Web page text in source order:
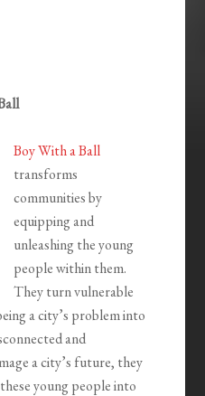
Boy With a Ball
transforms
communities by
equipping and
unleashing the young
people within them.
They turn vulnerable
a city’s problem into
and
a city’s future, they
young people into